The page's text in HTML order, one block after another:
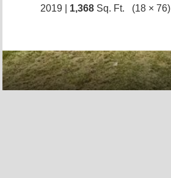
2019 | 1,368 Sq. Ft. (18 × 76)